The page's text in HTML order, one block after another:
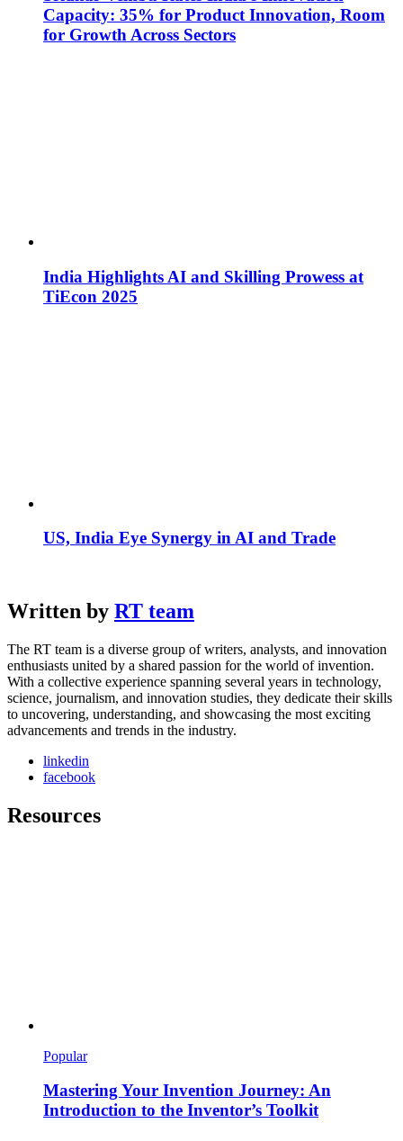
Capacity: 35% for Product Innovation, Room
for Growth Across Sectors
India Highlights AI and Skilling Prowess at
TiEcon 2025
US, India Eye Synergy in AI and Trade
Written by RT team
The RT team is a diverse group of writers, analysts, and innovation
enthusiasts united by a shared passion for the world of invention.
With a collective experience spanning several years in technology,
science, journalism, and innovation studies, they dedicate their skills
to uncovering, understanding, and showcasing the most exciting
advancements and trends in the industry.
linkedin
facebook
Resources
Popular
Mastering Your Invention Journey: An
Introduction to the Inventor’s Toolkit